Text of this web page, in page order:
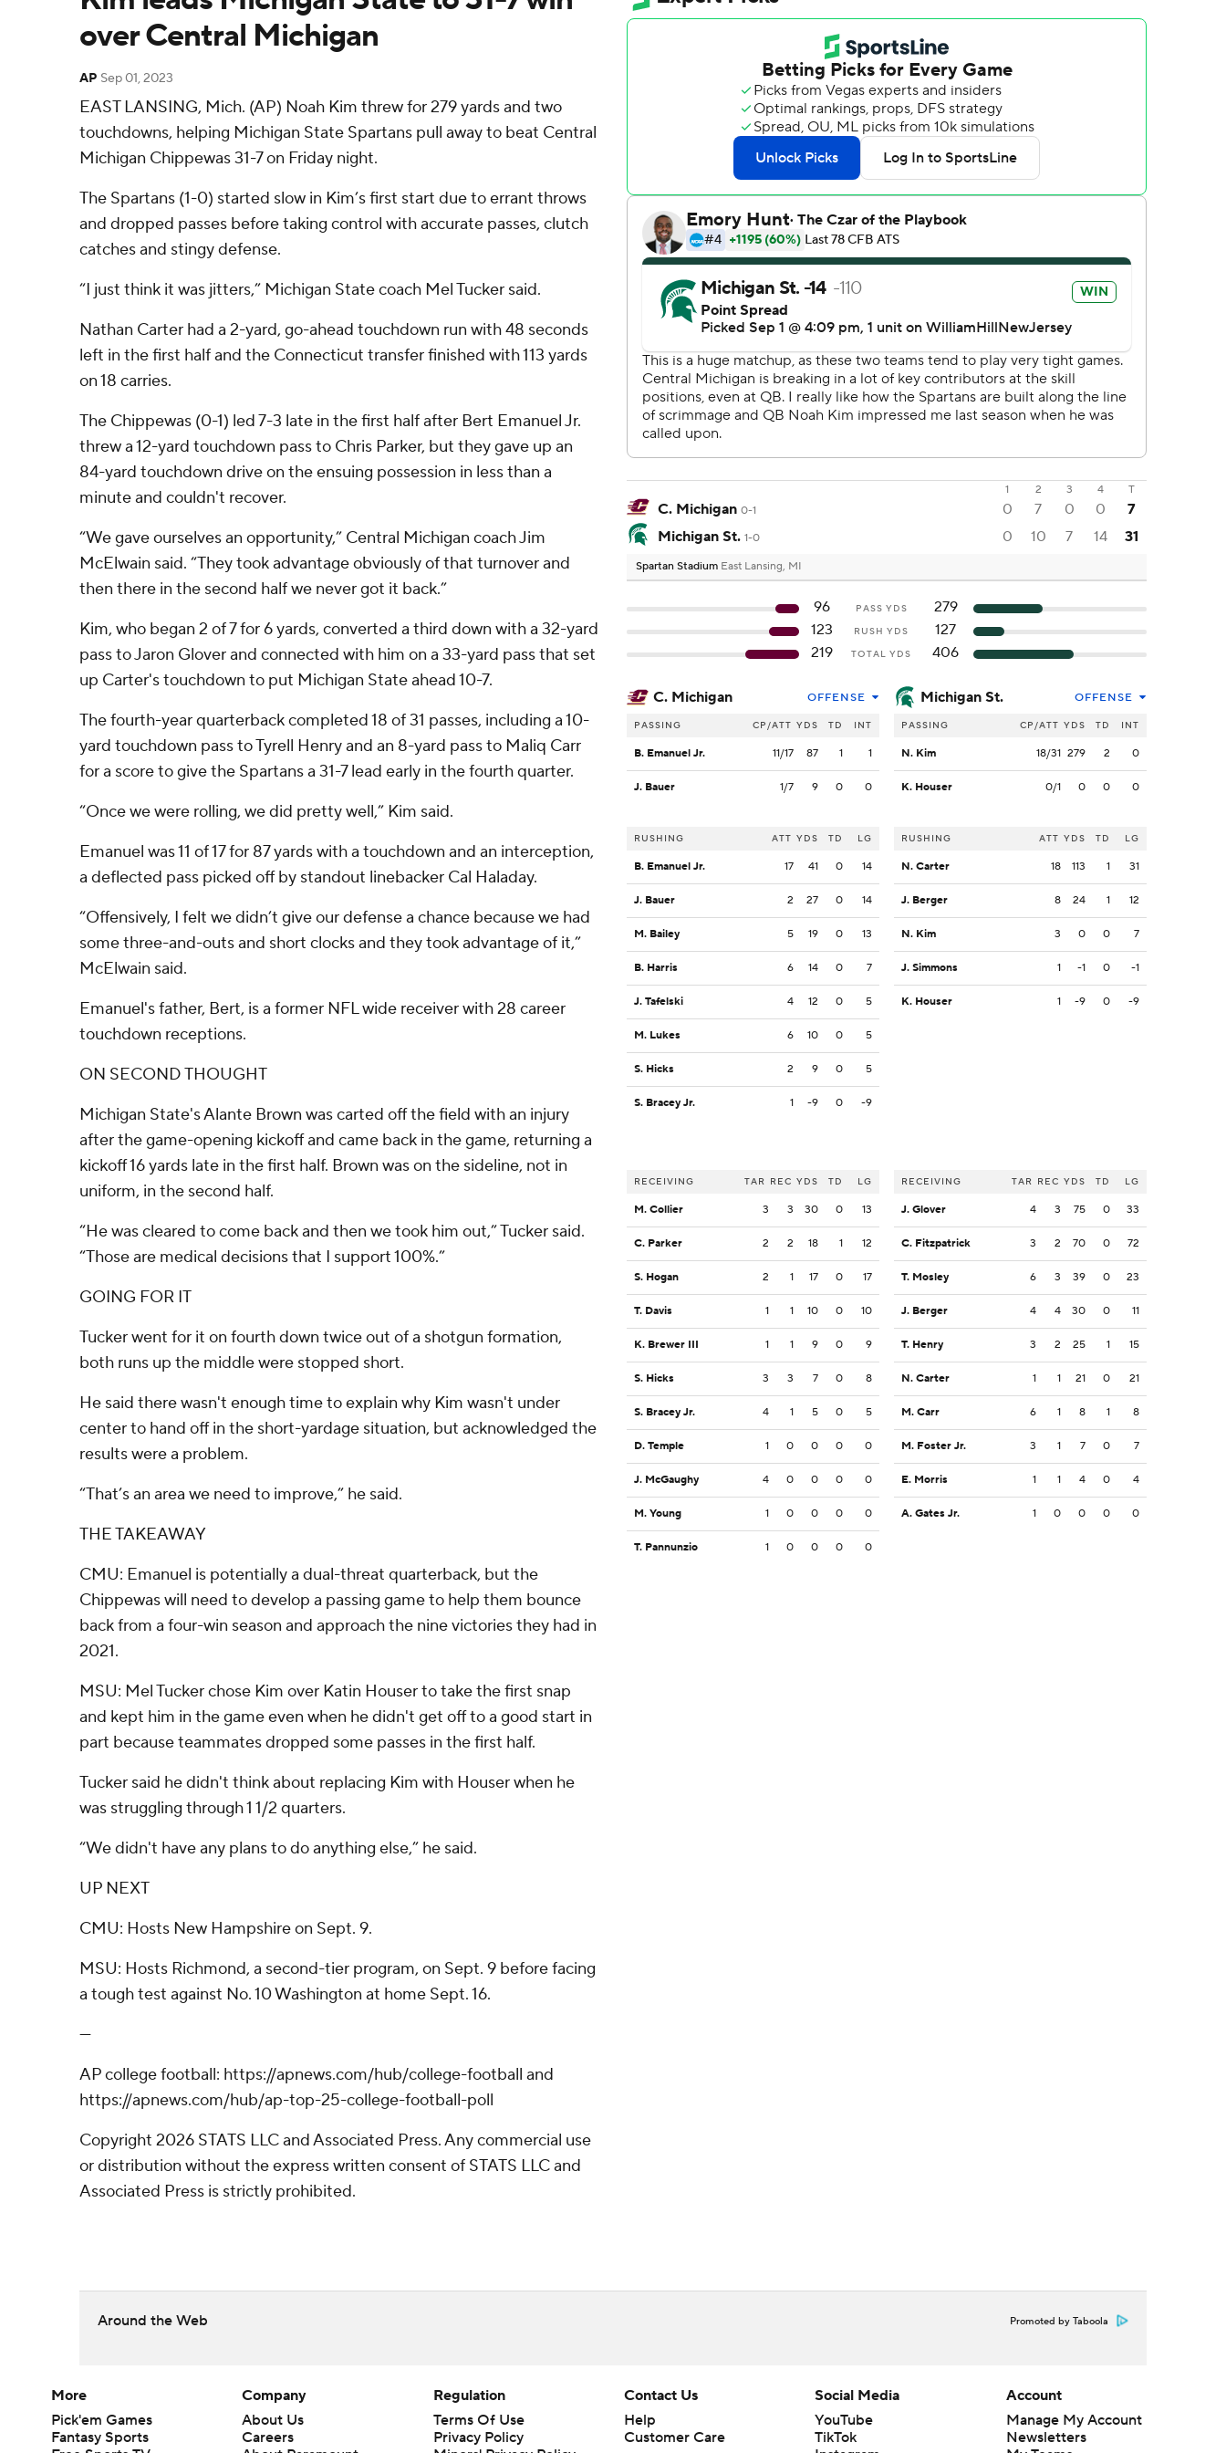
over Central Michigan
AP Sep 01, 2023
EAST LANSING, Mich. (AP) Noah Kim threw for 279 yards and two
touchdowns, helping Michigan State Spartans pull away to beat Central
Michigan Chippewas 31-7 on Friday night.
The Spartans (1-0) started slow in Kim’s first start due to errant throws
and dropped passes before taking control with accurate passes, clutch
catches and stingy defense.
“I just think it was jitters,” Michigan State coach Mel Tucker said.
Nathan Carter had a 2-yard, go-ahead touchdown run with 48 seconds
left in the first half and the Connecticut transfer finished with 113 yards
on 18 carries.
The Chippewas (0-1) led 7-3 late in the first half after Bert Emanuel Jr.
threw a 12-yard touchdown pass to Chris Parker, but they gave up an
84-yard touchdown drive on the ensuing possession in less than a
minute and couldn't recover.
“We gave ourselves an opportunity,” Central Michigan coach Jim
McElwain said. “They took advantage obviously of that turnover and
then there in the second half we never got it back.”
Kim, who began 2 of 7 for 6 yards, converted a third down with a 32-yard
pass to Jaron Glover and connected with him on a 33-yard pass that set
up Carter's touchdown to put Michigan State ahead 10-7.
The fourth-year quarterback completed 18 of 31 passes, including a 10-
yard touchdown pass to Tyrell Henry and an 8-yard pass to Maliq Carr
for a score to give the Spartans a 31-7 lead early in the fourth quarter.
“Once we were rolling, we did pretty well,” Kim said.
Emanuel was 11 of 17 for 87 yards with a touchdown and an interception,
a deflected pass picked off by standout linebacker Cal Haladay.
“Offensively, I felt we didn’t give our defense a chance because we had
some three-and-outs and short clocks and they took advantage of it,”
McElwain said.
Emanuel's father, Bert, is a former NFL wide receiver with 28 career
touchdown receptions.
ON SECOND THOUGHT
Michigan State's Alante Brown was carted off the field with an injury
after the game-opening kickoff and came back in the game, returning a
kickoff 16 yards late in the first half. Brown was on the sideline, not in
uniform, in the second half.
“He was cleared to come back and then we took him out,” Tucker said.
“Those are medical decisions that I support 100%.”
GOING FOR IT
Tucker went for it on fourth down twice out of a shotgun formation,
both runs up the middle were stopped short.
He said there wasn't enough time to explain why Kim wasn't under
center to hand off in the short-yardage situation, but acknowledged the
results were a problem.
“That’s an area we need to improve,” he said.
THE TAKEAWAY
CMU: Emanuel is potentially a dual-threat quarterback, but the
Chippewas will need to develop a passing game to help them bounce
back from a four-win season and approach the nine victories they had in
2021.
MSU: Mel Tucker chose Kim over Katin Houser to take the first snap
and kept him in the game even when he didn't get off to a good start in
part because teammates dropped some passes in the first half.
Tucker said he didn't think about replacing Kim with Houser when he
was struggling through 1 1/2 quarters.
“We didn't have any plans to do anything else,” he said.
UP NEXT
CMU: Hosts New Hampshire on Sept. 9.
MSU: Hosts Richmond, a second-tier program, on Sept. 9 before facing
a tough test against No. 10 Washington at home Sept. 16.
---
AP college football: https://apnews.com/hub/college-football and
https://apnews.com/hub/ap-top-25-college-football-poll
Copyright 2026 STATS LLC and Associated Press. Any commercial use
or distribution without the express written consent of STATS LLC and
Associated Press is strictly prohibited.
1 2 3 4 T
C. Michigan 0-1 0 7 0 0
7
Michigan St. 1-0 0 10 7 14 31
Spartan Stadium East Lansing, MI
96 PASS YDS
279
123
RUSH YDS
127
219
TOTAL YDS 406
C. Michigan OFFENSE
PASSING CP/ATT YDS TD INT
B. Emanuel Jr. 11/17 87 1 1
J. Bauer 1/7 9 0 0
RUSHING ATT YDS TD LG
B. Emanuel Jr. 17 41 0 14
J. Bauer 2 27 0 14
M. Bailey 5 19 0 13
B. Harris 6 14 0 7
J. Tafelski 4 12 0 5
M. Lukes 6 10 0 5
S. Hicks 2 9 0 5
S. Bracey Jr. 1 -9 0 -9
RECEIVING TAR REC YDS TD LG
M. Collier 3 3 30 0 13
C. Parker 2 2 18 1 12
S. Hogan 2 1 17 0 17
T. Davis 1 1 10 0 10
K. Brewer III 1 1 9 0 9
S. Hicks 3 3 7 0 8
S. Bracey Jr. 4 1 5 0 5
D. Temple 1 0 0 0 0
J. McGaughy 4 0 0 0 0
M. Young 1 0 0 0 0
T. Pannunzio 1 0 0 0 0
Michigan St. OFFENSE
PASSING CP/ATT YDS TD INT
N. Kim 18/31 279 2 0
K. Houser 0/1 0 0 0
RUSHING ATT YDS TD LG
N. Carter 18 113 1 31
J. Berger 8 24 1 12
N. Kim 3 0 0 7
J. Simmons 1 -1 0 -1
K. Houser 1 -9 0 -9
RECEIVING TAR REC YDS TD LG
J. Glover 4 3 75 0 33
C. Fitzpatrick 3 2 70 0 72
T. Mosley 6 3 39 0 23
J. Berger 4 4 30 0 11
T. Henry 3 2 25 1 15
N. Carter 1 1 21 0 21
M. Carr 6 1 8 1 8
M. Foster Jr. 3 1 7 0 7
E. Morris 1 1 4 0 4
A. Gates Jr. 1 0 0 0 0
Around the Web Promoted by Taboola
More
Pick'em Games
Fantasy Sports
Company
About Us
Careers
Regulation
Terms Of Use
Privacy Policy
Contact Us
Help
Customer Care
Social Media
YouTube
TikTok
Account
Manage My Account
Newsletters